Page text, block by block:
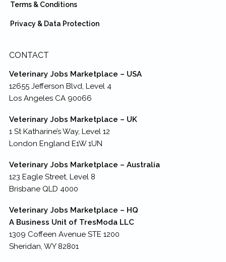
Terms & Conditions
Privacy & Data Protection
CONTACT
Veterinary Jobs Marketplace – USA
12655 Jefferson Blvd, Level 4
Los Angeles CA 90066
Veterinary Jobs Marketplace – UK
1 St Katharine’s Way, Level 12
London England E1W 1UN
Veterinary Jobs Marketplace – Australia
123 Eagle Street, Level 8
Brisbane QLD 4000
Veterinary Jobs Marketplace – HQ
A Business Unit of TresModa LLC
1309 Coffeen Avenue STE 1200
Sheridan, WY 82801